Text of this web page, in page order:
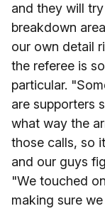
and they will
breakdown
our own detail
the referee is
particular.
are supporters
what way the
those calls, so
and our guys
"We touched
making sure